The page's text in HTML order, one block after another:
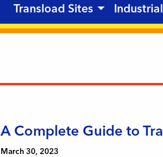
Transload Sites
A Complete Guide to
March 30, 2023